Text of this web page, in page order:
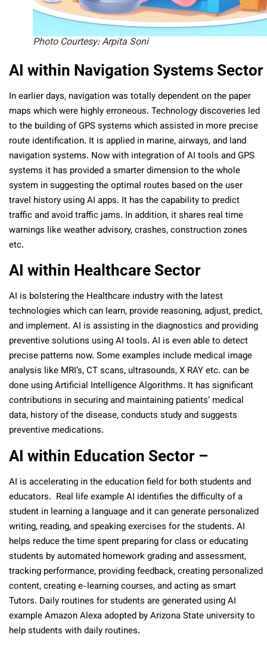
Photo Courtesy: Arpita Soni
AI within Navigation Systems Sector
In earlier days, navigation was totally dependent on the paper
maps which were highly erroneous. Technology discoveries led
to the building of GPS systems which assisted in more precise
route identification. It is applied in marine, airways, and land
navigation systems. Now with integration of AI tools and GPS
systems it has provided a smarter dimension to the whole
system in suggesting the optimal routes based on the user
travel history using AI apps. It has the capability to predict
traffic and avoid traffic jams. In addition, it shares real time
warnings like weather advisory, crashes, construction zones
etc.
AI within Healthcare Sector
AI is bolstering the Healthcare industry with the latest
technologies which can learn, provide reasoning, adjust, predict,
and implement. AI is assisting in the diagnostics and providing
preventive solutions using AI tools. AI is even able to detect
precise patterns now. Some examples include medical image
analysis like MRI’s, CT scans, ultrasounds, X RAY etc. can be
done using Artificial Intelligence Algorithms. It has significant
contributions in securing and maintaining patients’ medical
data, history of the disease, conducts study and suggests
preventive medications.
AI within Education Sector –
AI is accelerating in the education field for both students and
educators. Real life example AI identifies the difficulty of a
student in learning a language and it can generate personalized
writing, reading, and speaking exercises for the students. AI
helps reduce the time spent preparing for class or educating
students by automated homework grading and assessment,
tracking performance, providing feedback, creating personalized
content, creating e-learning courses, and acting as smart
Tutors. Daily routines for students are generated using AI
example Amazon Alexa adopted by Arizona State university to
help students with daily routines.